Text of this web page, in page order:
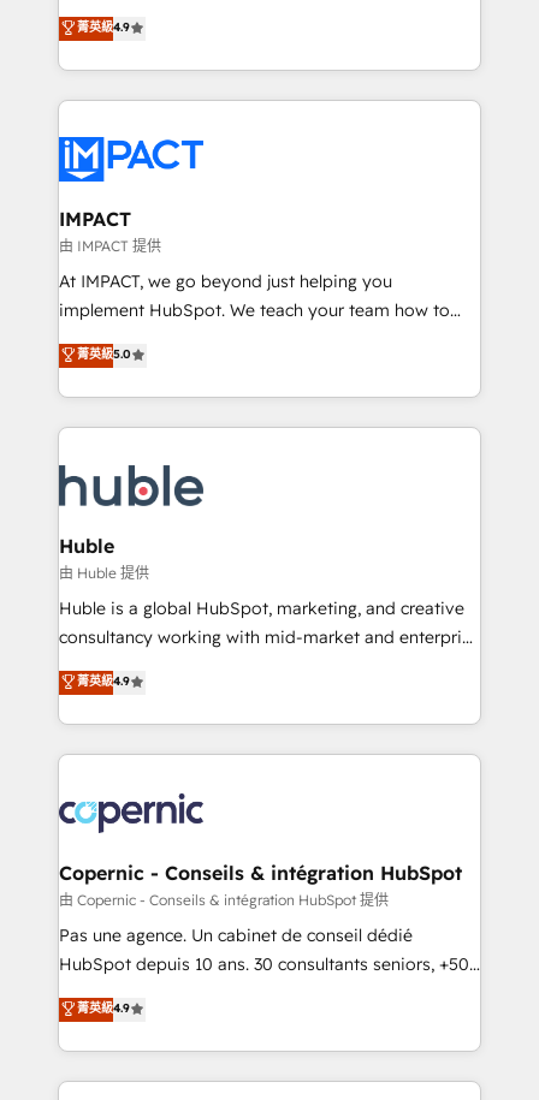
team of 100+ experts is ready for you! Driving digital
growth | www.brightdigital.com
Simple pay-as-you-go plans that accelerate value...
1️⃣ Set Up | Onboarding New or Check-fixing existing
HubSpot portals 2️⃣ Scale Up | 100% HubSpot Task
Execution... Global 24/7 ... All Experts 3️⃣ Integrate |
Slash months from your API Integration project... ⬅️
Click "Contact Business" ⬅️ to access 150+ Kickstart
Integration templates that put HubSpot in the center
of your tech stack, syncing... 🛍️ Shopify or
WooCommerce 💲 Stripe or Paypal 💰 Sage or
Netsuite 🤖 Google or Microsoft ✍️ DocuSign or
the rare Advanced "Custom Integrations"
Accreditation, securely sync data across... 🔄 any
new HubSpot portal with Advanced Website and
CRM Migrations using our in-house "HubScrub" Tool.
菁英級4.9
IMPACT
由 IMPACT 提供
At IMPACT, we go beyond just helping you
implement HubSpot. We teach your team how to
master it. As the creators of the Endless Customers
System™ (the next evolution of They Ask, You
Answer), we’re the only HubSpot partner built
entirely around coaching and training. That means
skills, processes, and internal team you need to
attract the right buyers, close deals faster, and grow
without outside dependencies. You’ll learn how to: •
Set up, audit, and organize your HubSpot portal •
Get your sales team fully using HubSpot • Track
pipeline and revenue across the entire buyer journey
growth • Create content and videos that attract
buyers • Use AI to scale smarter Our coaching-led
lasts. So if you're ready to become the most trusted
voice in your market, let’s talk.
菁英級5.0
Huble
由 Huble 提供
Huble is a global HubSpot, marketing, and creative
consultancy working with mid-market and enterprise
businesses. We go beyond implementation, shaping
the strategy, processes, and teams that turn
HubSpot into a genuine growth engine. Named
HubSpot's Global Partner of the Year in 2024,
worldwide, and with over 15 years in the ecosystem,
Huble has built a track record that speaks for itself.
One company, one operating model, delivering
across offices and consulting teams in the UK, USA,
Canada, Germany, France, Belgium, Singapore, and
South Africa. Certified compliant with ISO/IEC
international offices and 175+ employees.
菁英級4.9
Copernic - Conseils & intégration HubSpot
由 Copernic - Conseils & intégration HubSpot 提供
Pas une agence. Un cabinet de conseil dédié
HubSpot depuis 10 ans. 30 consultants seniors, +500
clients, un ROI mesurable. Notre mission : faire de
HubSpot un vrai levier de performance pour votre
organisation. Cela passe par la compréhension de
vos processus, la fiabilisation de vos données et
菁英級4.9